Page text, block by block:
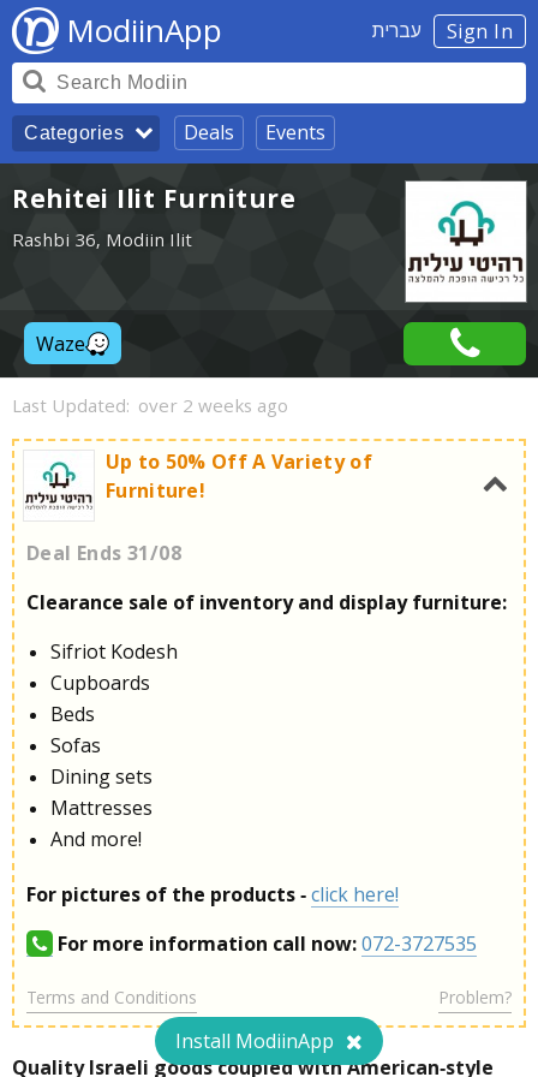
Sign In עברית ModiinApp
Categories Deals Events
Rehitei Ilit Furniture
Rashbi 36, Modiin Ilit
Waze
Last Updated: over 2 weeks ago
Up to 50% Off A Variety of
Furniture!
Deal Ends 31/08
Clearance sale of inventory and display furniture:
Sifriot Kodesh
Cupboards
Beds
Sofas
Dining sets
Mattresses
And more!
For pictures of the products - click here!
For more information call now: 072-3727535
Terms and Conditions Problem?
Quality Israeli goods coupled with American-style
Install ModiinApp